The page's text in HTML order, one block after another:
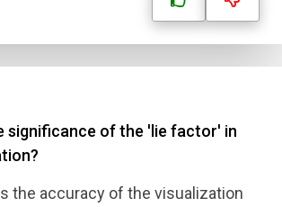
significance of the 'lie factor' in
the accuracy of the visualization